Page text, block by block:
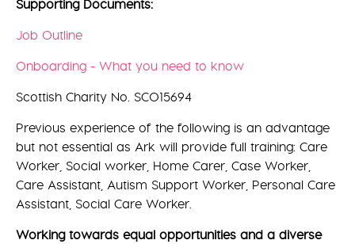
Supporting Documents:
Job Outline
Onboarding - What you need to know
Scottish Charity No. SCO15694
Previous experience of the following is an advantage
but not essential as Ark will provide full training: Care
Worker, Social worker, Home Carer, Case Worker,
Care Assistant, Autism Support Worker, Personal Care
Assistant, Social Care Worker.
Working towards equal opportunities and a diverse